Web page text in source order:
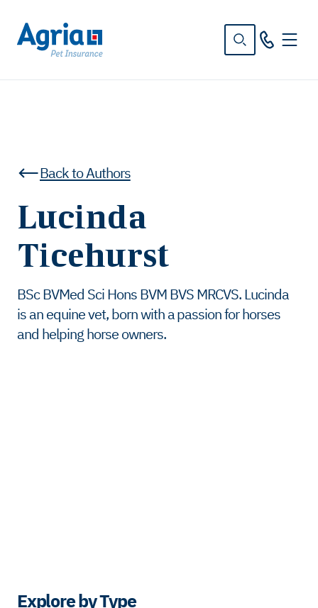
Back to Authors
Lucinda
Ticehurst
BSc BVMed Sci Hons BVM BVS MRCVS. Lucinda
is an equine vet, born with a passion for horses
and helping horse owners.
Explore by Type